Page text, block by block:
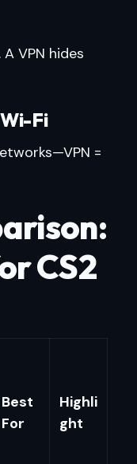
VPN hides
Fi
=
CS2
Best
For
Highli
ght